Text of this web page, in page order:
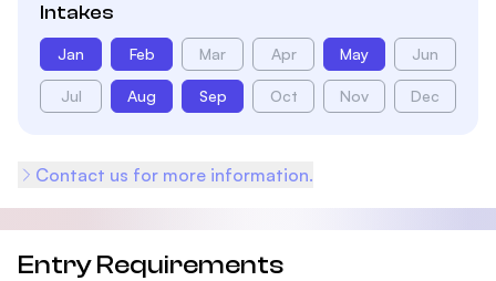
Intakes
Jan Feb Mar Apr May Jun
Jul Aug Sep Oct Nov Dec
Contact us for more information.
Entry Requirements